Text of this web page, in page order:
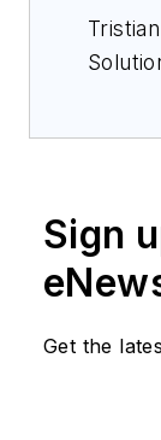
Tristian McCallion is Custom
Sign
Get the